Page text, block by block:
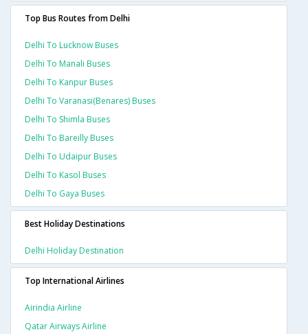
Top Bus Routes from Delhi
Delhi To Lucknow Buses
Delhi To Manali Buses
Delhi To Kanpur Buses
Delhi To Varanasi(benares) Buses
Delhi To Shimla Buses
Delhi To Bareilly Buses
Delhi To Udaipur Buses
Delhi To Kasol Buses
Delhi To Gaya Buses
Best Holiday Destinations
Delhi Holiday Destination
Top International Airlines
Airindia Airline
Qatar Airways Airline